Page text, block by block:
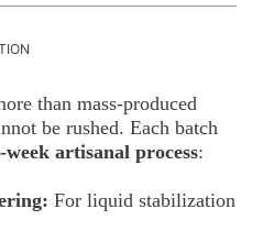
than mass-produced
be rushed. Each batch
week artisanal process:
For liquid stabilization